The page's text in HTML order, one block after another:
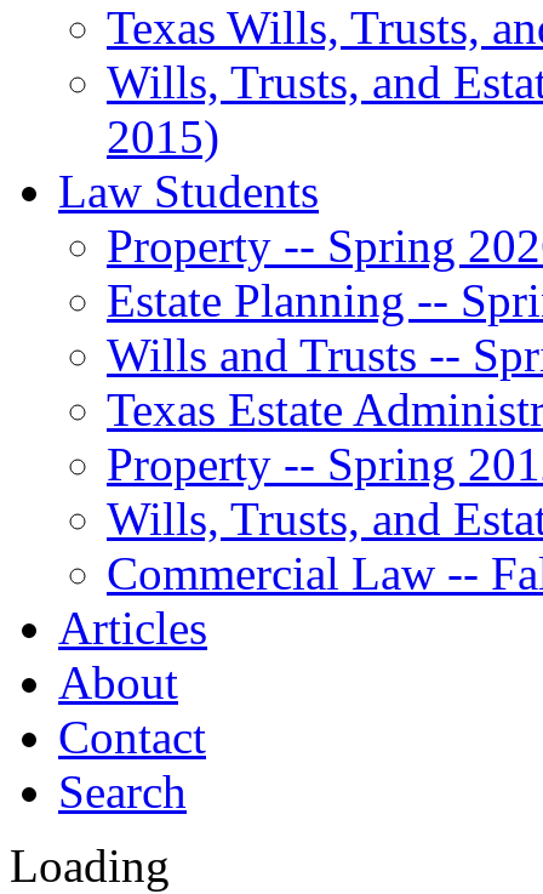
Texas Wills, Trusts,
Wills, Trusts, and
2015)
Law Students
Property -- Spring
Estate Planning --
Wills and Trusts --
Texas Estate
Property -- Spring
Wills, Trusts, and
Commercial Law --
Articles
About
Contact
Search
Loading